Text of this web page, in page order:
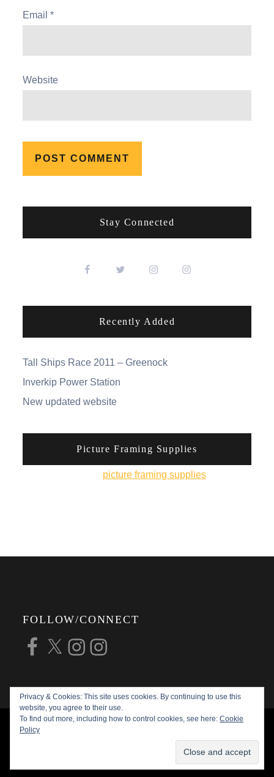
Email*
Website
Stay Connected
Recently Added
Tall Ships Race 2011 – Greenock
Inverkip Power Station
New updated website
Picture Framing Supplies
picture framing supplies
Privacy & Cookies: This site uses cookies. By continuing to use this
website, you agree to their use.
To find out more, including how to control cookies, see here: Cookie
Policy
FOLLOW/CONNECT
Facebook
X InstagramInstagram
COPYRIGHT © 2026ALAN G FORSYTH
ALL RIGHTS RESERVED |
THEME PALACE